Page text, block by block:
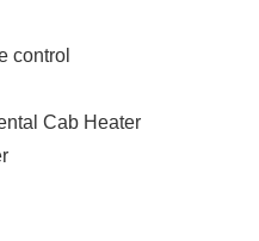
control
Cab Heater